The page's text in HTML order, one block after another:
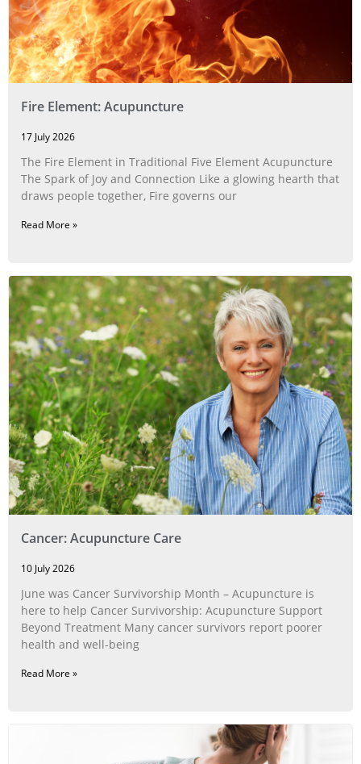
Fire Element: Acupuncture
17 July 2026
The Fire Element in Traditional Five Element Acupuncture
The Spark of Joy and Connection Like a glowing hearth that
draws people together, Fire governs our
Read More »
Cancer: Acupuncture Care
10 July 2026
June was Cancer Survivorship Month – Acupuncture is
here to help Cancer Survivorship: Acupuncture Support
Beyond Treatment Many cancer survivors report poorer
health and well-being
Read More »